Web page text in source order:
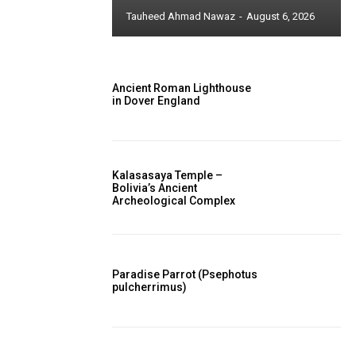
Tauheed Ahmad Nawaz - August 6, 2026
Ancient Roman Lighthouse
in Dover England
Kalasasaya Temple –
Bolivia’s Ancient
Archeological Complex
Paradise Parrot (Psephotus
pulcherrimus)